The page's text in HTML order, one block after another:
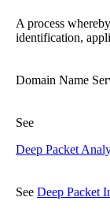
A process
identification,
Domain Name
See
Deep Packet
See Deep Packet